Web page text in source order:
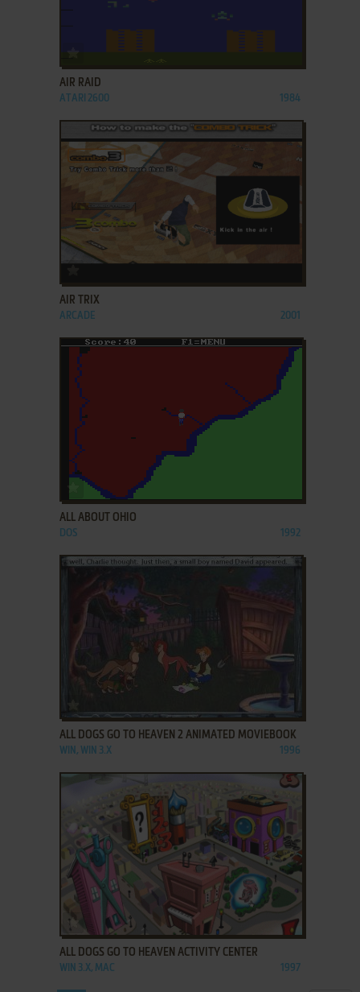
ADD TO FAVORITES
AIR RAID
ATARI 2600 1984
ADD TO FAVORITES
AIR TRIX
ARCADE 2001
ADD TO FAVORITES
ALL ABOUT OHIO
DOS 1992
ALL DOGS GO TO HEAVEN 2 ANIMATED MOVIEBOOK
WIN, WIN 3.X 1996
ADD TO FAVORITES
ALL DOGS GO TO HEAVEN ACTIVITY CENTER
WIN 3.X, MAC 1997